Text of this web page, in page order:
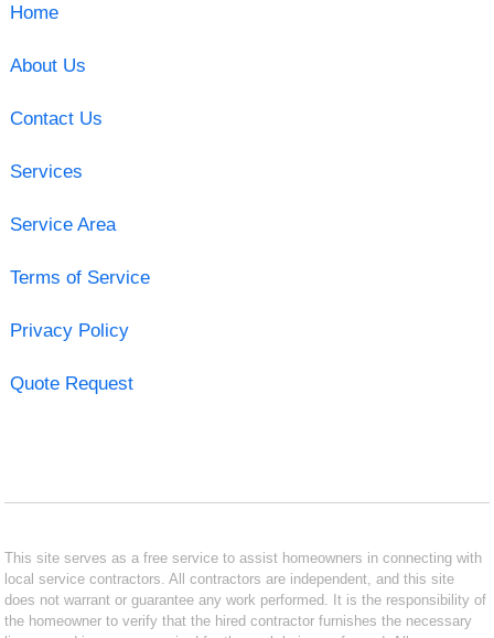
Home
About Us
Contact Us
Services
Service Area
Terms of Service
Privacy Policy
Quote Request
This site serves as a free service to assist homeowners in connecting with
local service contractors. All contractors are independent, and this site
does not warrant or guarantee any work performed. It is the responsibility of
the homeowner to verify that the hired contractor furnishes the necessary